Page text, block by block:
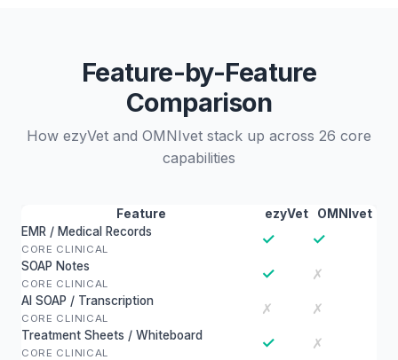
Feature-by-Feature
Comparison
How ezyVet and OMNIvet stack up across 26 core
capabilities
Feature ezyVet
OMNIvet
EMR / Medical Records
CORE CLINICAL
✓ ✓
SOAP Notes
CORE CLINICAL
✓ ✗
AI SOAP / Transcription
CORE CLINICAL
✗ ✗
Treatment Sheets / Whiteboard
CORE CLINICAL
✓ ✗